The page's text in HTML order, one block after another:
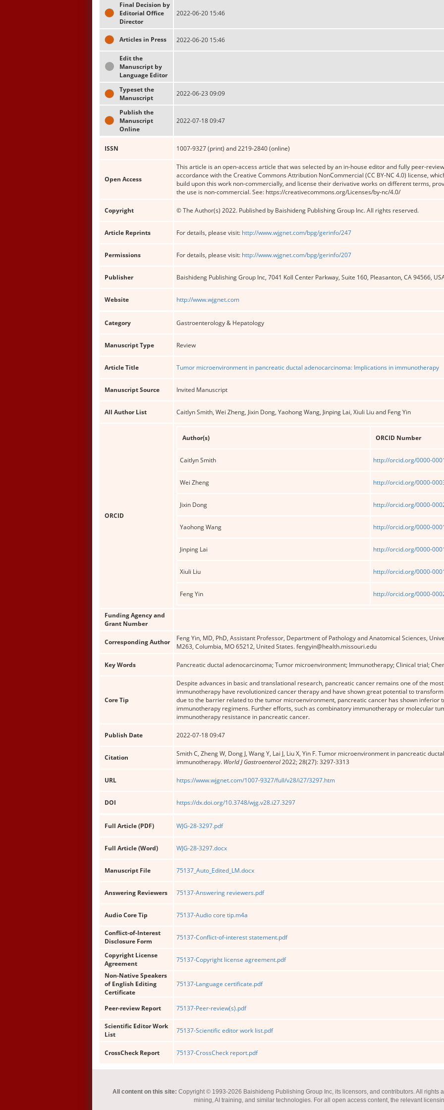
Final Decision by
Editorial Office
Director
2022-06-20 15:46
Articles in Press 2022-06-20 15:46
Edit the
Manuscript by
Language Editor
Typeset the
Manuscript
2022-06-23 09:09
Publish the
Manuscript
Online
2022-07-18 09:47
ISSN 1007-9327 (print) and 2219-2840 (online)
Open Access
This article is an open-access article that was selected by an in-house editor and fully peer-
accordance with the Creative Commons Attribution NonCommercial (CC BY-NC 4.0) license,
build upon this work non-commercially, and license their derivative works on different terms,
the use is non-commercial. See: https://creativecommons.org/Licenses/by-nc/4.0/
Copyright © The Author(s) 2022. Published by Baishideng Publishing Group Inc. All rights reserved.
Article Reprints For details, please visit: http://www.wjgnet.com/bpg/gerinfo/247
Permissions For details, please visit: http://www.wjgnet.com/bpg/gerinfo/207
Publisher Baishideng Publishing Group Inc, 7041 Koll Center Parkway, Suite 160, Pleasanton, CA 94566,
Website http://www.wjgnet.com
Category Gastroenterology & Hepatology
Manuscript Type Review
Article Title Tumor microenvironment in pancreatic ductal adenocarcinoma: Implications in immunotherapy
Manuscript Source Invited Manuscript
All Author List Caitlyn Smith, Wei Zheng, Jixin Dong, Yaohong Wang, Jinping Lai, Xiuli Liu and Feng Yin
ORCID
Author(s) ORCID Number
Caitlyn Smith http://orcid.org/0000-
Wei Zheng http://orcid.org/0000-
Jixin Dong http://orcid.org/0000-
Yaohong Wang http://orcid.org/0000-
Jinping Lai http://orcid.org/0000-
Xiuli Liu http://orcid.org/0000-
Feng Yin http://orcid.org/0000-
Funding Agency and
Grant Number
Corresponding Author
Feng Yin, MD, PhD, Assistant Professor, Department of Pathology and Anatomical Sciences,
M263, Columbia, MO 65212, United States. fengyin@health.missouri.edu
Key Words Pancreatic ductal adenocarcinoma; Tumor microenvironment; Immunotherapy; Clinical trial;
Core Tip
Despite advances in basic and translational research, pancreatic cancer remains one of the
immunotherapy have revolutionized cancer therapy and have shown great potential to
due to the barrier related to the tumor microenvironment, pancreatic cancer has shown inferior
immunotherapy regimens. Further efforts, such as combinatory immunotherapy or molecular
immunotherapy resistance in pancreatic cancer.
Publish Date 2022-07-18 09:47
Citation
Smith C, Zheng W, Dong J, Wang Y, Lai J, Liu X, Yin F. Tumor microenvironment in pancreatic
immunotherapy. World J Gastroenterol2022; 28(27): 3297-3313
URL https://www.wjgnet.com/1007-9327/full/v28/i27/3297.htm
DOI https://dx.doi.org/10.3748/wjg.v28.i27.3297
Full Article (PDF) WJG-28-3297.pdf
Full Article (Word) WJG-28-3297.docx
Manuscript File 75137_Auto_Edited_LM.docx
Answering Reviewers 75137-Answering reviewers.pdf
Audio Core Tip 75137-Audio core tip.m4a
Conflict-of-Interest
Disclosure Form
75137-Conflict-of-interest statement.pdf
Copyright License
Agreement
75137-Copyright license agreement.pdf
Non-Native Speakers
of English Editing
Certificate
75137-Language certificate.pdf
Peer-review Report 75137-Peer-review(s).pdf
Scientific Editor Work
List
75137-Scientific editor work list.pdf
CrossCheck Report 75137-CrossCheck report.pdf
All content on this site: Copyright © 1993-2026 Baishideng Publishing Group Inc, its licensors, and contributors. All rights
mining, AI training, and similar technologies. For all open access content, the relevant